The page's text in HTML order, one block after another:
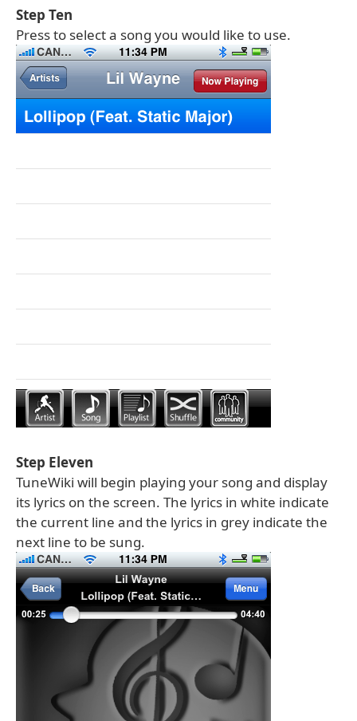
Step Ten
Press to select a song you would like to use.
Step Eleven
TuneWiki will begin playing your song and display
its lyrics on the screen. The lyrics in white indicate
the current line and the lyrics in grey indicate the
next line to be sung.